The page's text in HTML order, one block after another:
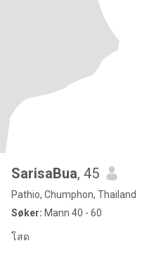
SarisaBua, 45
Pathio, Chumphon, Thailand
Søker: Mann 40 - 60
โสด